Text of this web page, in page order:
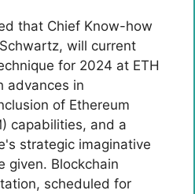
that Chief Know-how
will current
for 2024 at ETH
advances in
of Ethereum
capabilities, and a
strategic imaginative
given. Blockchain
scheduled for